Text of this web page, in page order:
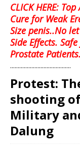
CLICK HERE:
Cure for Weak
Size penis..No
Side Effects.
Prostate
........................................
Protest:
shooting
Military
Dalung